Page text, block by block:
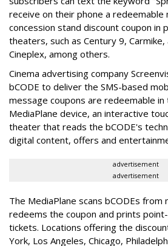
receive on their phone a redeemable
concession stand discount coupon in
theaters, such as Century 9, Carmike,
Cineplex, among others.
Cinema advertising company
bCODE to deliver the SMS-based
message coupons are redeemable
MediaPlane device, an interactive
theater that reads the bCODE's
digital content, offers and
advertisement
advertisement
The MediaPlane scans bCODEs from
redeems the coupon and prints
tickets. Locations offering the
York, Los Angeles, Chicago,